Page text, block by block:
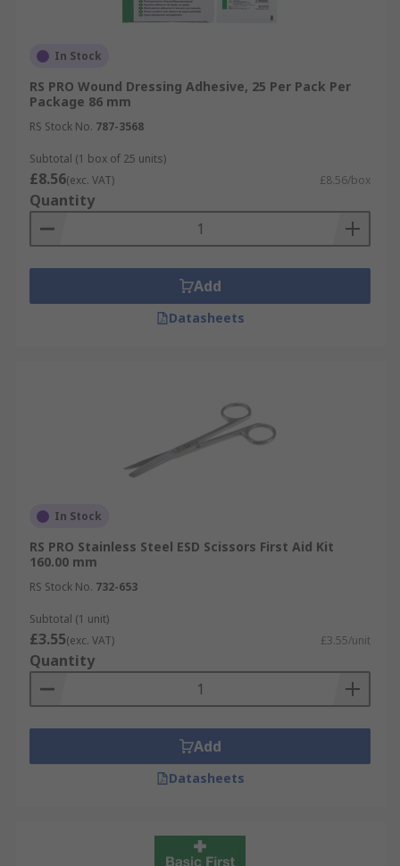
In Stock
RS PRO Wound Dressing Adhesive, 25 Per Pack Per
Package 86 mm
RS Stock No. 787-3568
Subtotal (1 box of 25 units)
£8.56(exc. VAT) £8.56/box
Quantity
Add
Datasheets
In Stock
RS PRO Stainless Steel ESD Scissors First Aid Kit
160.00 mm
RS Stock No. 732-653
Subtotal (1 unit)
£3.55(exc. VAT) £3.55/unit
Quantity
Add
Datasheets